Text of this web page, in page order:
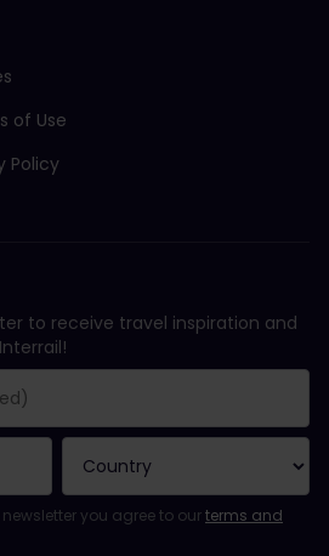
of Use
Policy
to receive travel inspiration and
subscribed.
newsletter. Please try again later.
to this newsletter!
and conditions to subscribe to the
you agree to ourterms and